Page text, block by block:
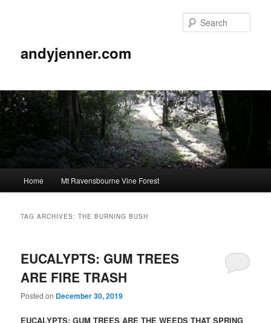
andyjenner.com
Skip
content
Skip
content
Home Mt Ravensbourne Vine Forest
TAG ARCHIVES:THE BURNING BUSH
EUCALYPTS: GUM TREES
ARE FIRE TRASH
Posted on December 30, 2019
EUCALYPTS: GUM TREES ARE THE WEEDS THAT SPRING